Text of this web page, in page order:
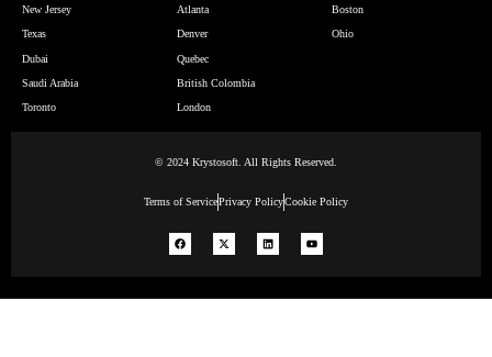
New Jersey
Texas
Atlanta
Denver
Boston
Ohio
Dubai
Saudi Arabia
Toronto
Quebec
British Colombia
London
© 2024 Krystosoft. All Rights Reserved.
Terms of ServicePrivacy PolicyCookie Policy